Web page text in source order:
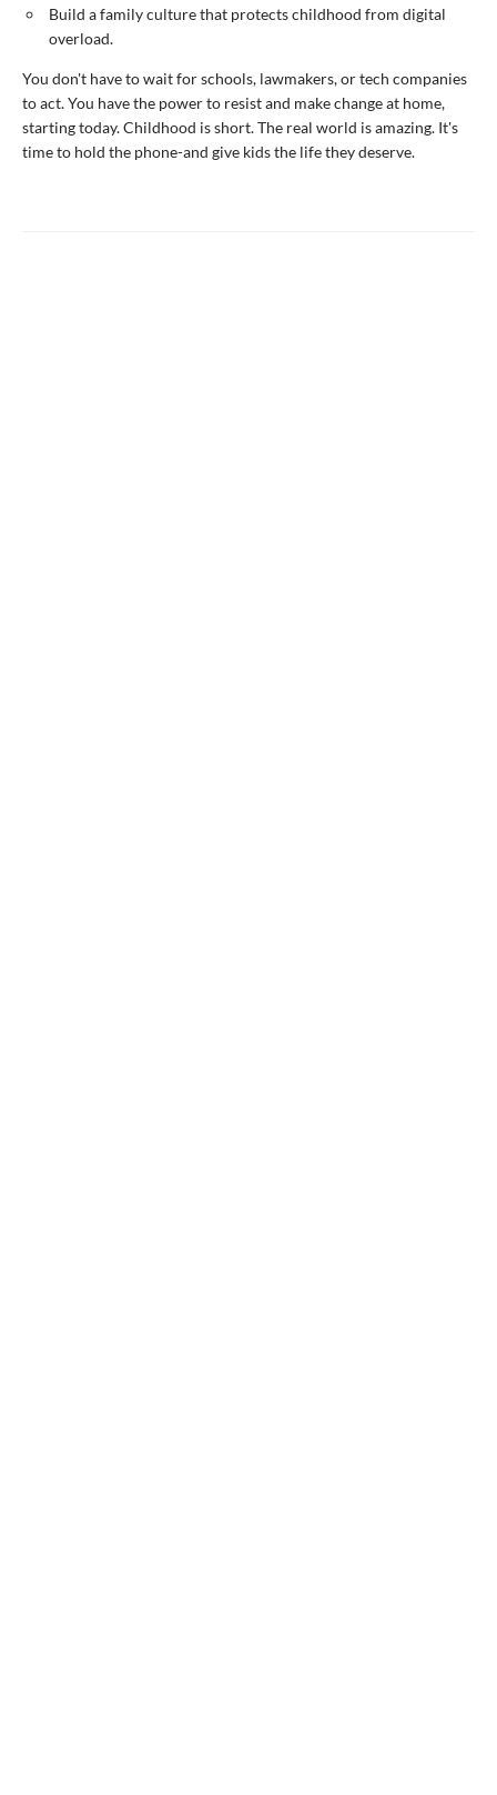
Build a family culture that protects childhood from digital
overload.
You don't have to wait for schools, lawmakers, or tech companies
to act. You have the power to resist and make change at home,
starting today. Childhood is short. The real world is amazing. It's
time to hold the phone-and give kids the life they deserve.